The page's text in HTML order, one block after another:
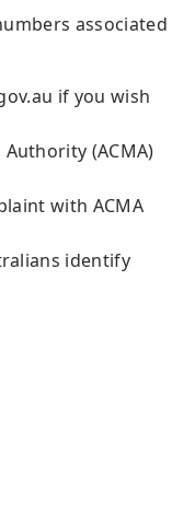
associated
if you wish
(ACMA)
with ACMA
identify